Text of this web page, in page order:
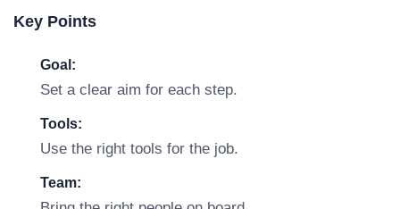
Key Points
Goal:
Set a clear aim for each step.
Tools:
Use the right tools for the job.
Team: